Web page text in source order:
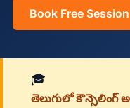
Book Free Session
🎓
తెలుగులో కౌన్సెలింగ్